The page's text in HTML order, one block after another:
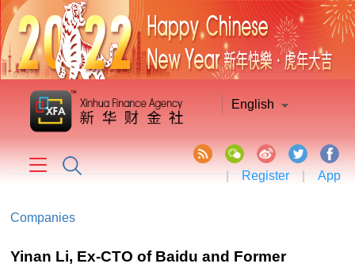
English
| Register | App
Companies
Yinan Li, Ex-CTO of Baidu and Former